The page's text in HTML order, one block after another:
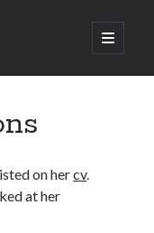
open
primary
on hercv.
at her